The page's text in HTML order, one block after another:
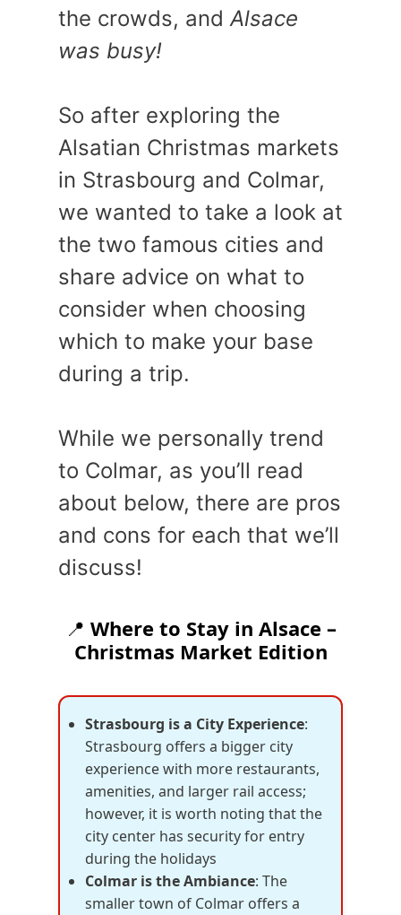
the crowds, andAlsace
was busy!
So after exploring the
Alsatian Christmas markets
in Strasbourg and Colmar,
we wanted to take a look at
the two famous cities and
share advice on what to
consider when choosing
which to make your base
during a trip.
While we personally trend
to Colmar, as you’ll read
about below, there are pros
and cons for each that we’ll
discuss!
📍 Where to Stay in Alsace –
Christmas Market Edition
Strasbourg is a City Experience:
Strasbourg offers a bigger city
experience with more restaurants,
amenities, and larger rail access;
however, it is worth noting that the
city center has security for entry
during the holidays
Colmar is the Ambiance: The
smaller town of Colmar offers a